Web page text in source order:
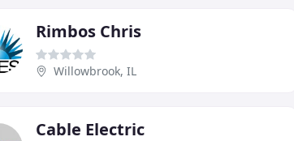
Rimbos Chris
Willowbrook, IL
Cable Electric